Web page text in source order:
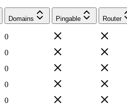
Domains Pingable Router
0
0
0
0
0